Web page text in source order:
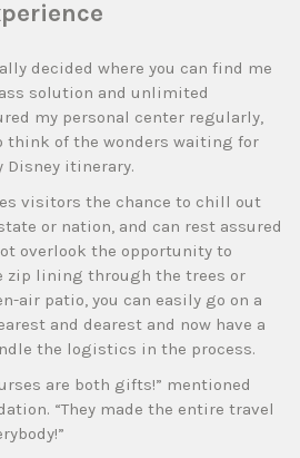
decided where you can find me
solution and unlimited
my personal center regularly,
think of the wonders waiting for
Disney itinerary.
visitors the chance to chill out
or nation, and can rest assured
overlook the opportunity to
zip lining through the trees or
air patio, you can easily go on a
and dearest and now have a
the logistics in the process.
are both gifts!” mentioned
“They made the entire travel